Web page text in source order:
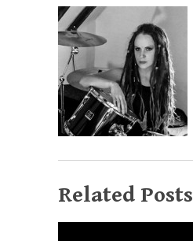
Related Posts